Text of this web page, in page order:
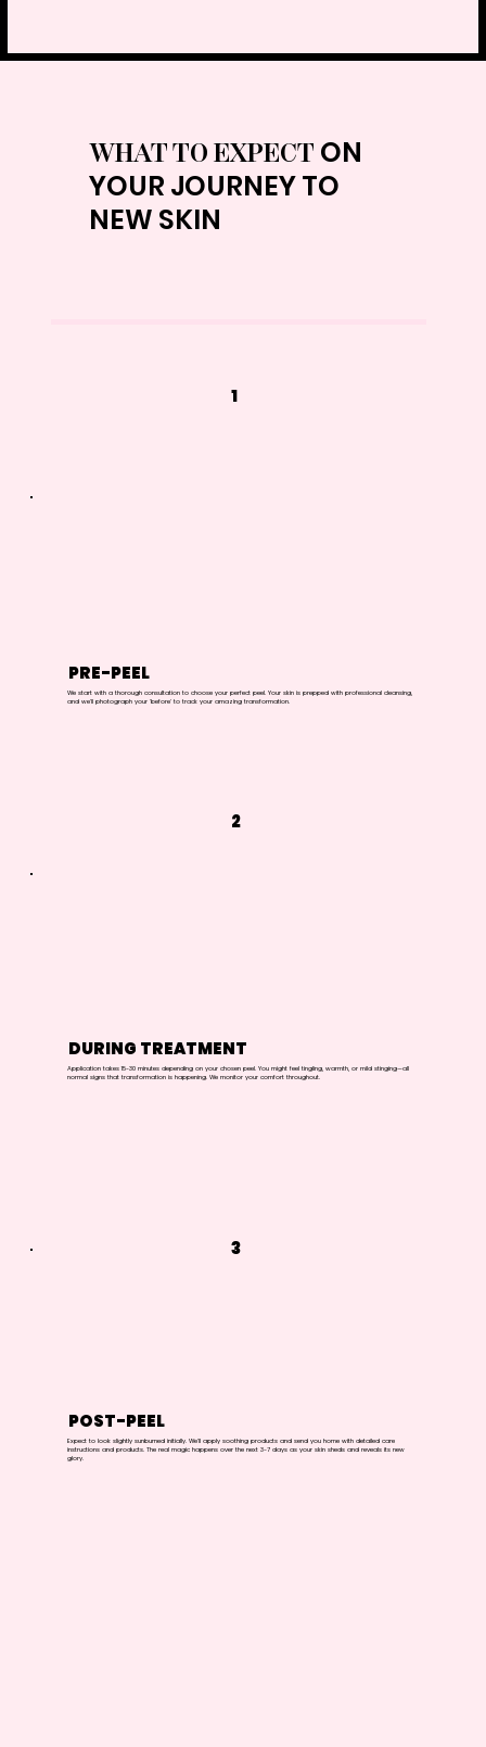
WHAT TO EXPECT ON
YOUR JOURNEY TO
NEW SKIN
PRE-PEEL
We start with a thorough consultation to choose your perfect peel. Your skin is prepped with professional cleansing,
and we'll photograph your 'before' to track your amazing transformation.
DURING TREATMENT
Application takes 15-30 minutes depending on your chosen peel. You might feel tingling, warmth, or mild stinging—all
normal signs that transformation is happening. We monitor your comfort throughout.
POST-PEEL
Expect to look slightly sunburned initially. We'll apply soothing products and send you home with detailed care
instructions and products. The real magic happens over the next 3-7 days as your skin sheds and reveals its new
glory.
3
1
2